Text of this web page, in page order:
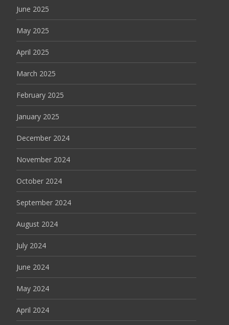
June 2025
May 2025
April 2025
March 2025
February 2025
January 2025
December 2024
November 2024
October 2024
September 2024
August 2024
July 2024
June 2024
May 2024
April 2024